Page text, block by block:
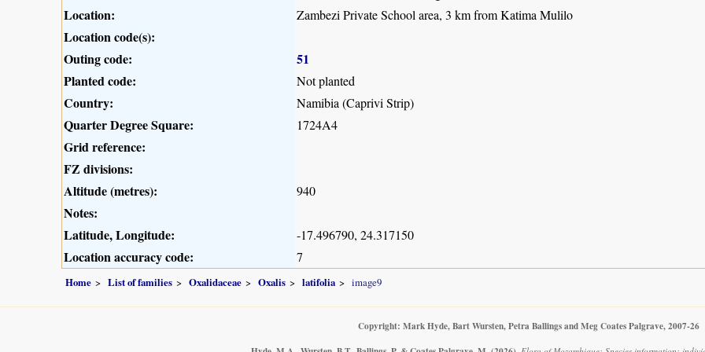
Location: Zambezi Private School area, 3 km from Katima Mulilo
Location code(s):
Outing code:
51
Planted code:
Not planted
Country: Namibia (Caprivi Strip)
Quarter Degree Square: 1724A4
Grid reference:
FZ divisions:
Altitude (metres):
940
Notes:
Latitude, Longitude:
-17.496790, 24.317150
Location accuracy code: 7
Home List of families Oxalidaceae Oxalis latifolia image9
Copyright: Mark Hyde, Bart Wursten, Petra Ballings and Meg Coates Palgrave, 2007-26